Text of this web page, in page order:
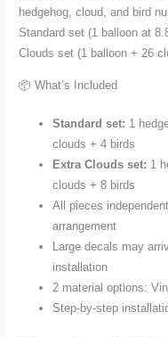
Clouds
Set
quantity
hedgehog, cloud, and bird
Standard set (1 balloon at
Clouds set (1 balloon + 26
📦 What’s Included
Standard set: 1
clouds + 4 birds
Extra Clouds set: 1
clouds + 8 birds
All pieces
arrangement
Large decals may
installation
2 material options:
Step-by-step